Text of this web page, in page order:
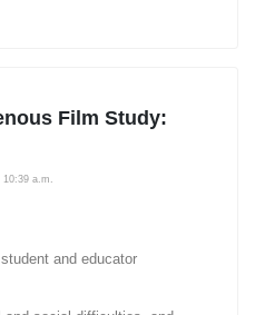
Film Study:
10:39 a.m.
and educator